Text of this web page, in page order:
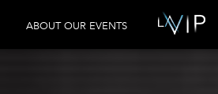
ABOUT OUR EVENTS